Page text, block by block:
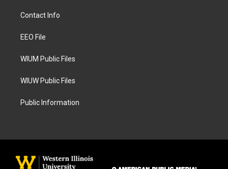
a
g
a
Contact Info
EEO File
WIUM Public Files
WIUW Public Files
Public Information